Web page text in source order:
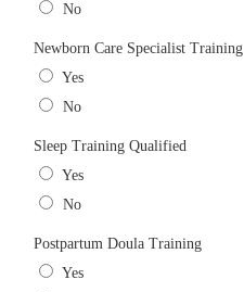
No
Newborn Care Specialist Training
Yes
No
Sleep Training Qualified
Yes
No
Postpartum Doula Training
Yes